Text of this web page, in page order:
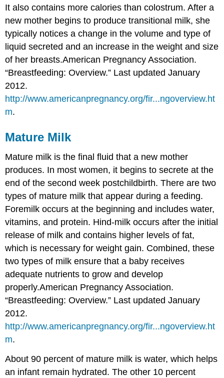
It also contains more calories than colostrum. After a
new mother begins to produce transitional milk, she
typically notices a change in the volume and type of
liquid secreted and an increase in the weight and size
of her breasts.American Pregnancy Association.
“Breastfeeding: Overview.” Last updated January
2012.
http://www.americanpregnancy.org/fir...ngoverview.ht
m.
Mature Milk
Mature milk is the final fluid that a new mother
produces. In most women, it begins to secrete at the
end of the second week postchildbirth. There are two
types of mature milk that appear during a feeding.
Foremilk occurs at the beginning and includes water,
vitamins, and protein. Hind-milk occurs after the initial
release of milk and contains higher levels of fat,
which is necessary for weight gain. Combined, these
two types of milk ensure that a baby receives
adequate nutrients to grow and develop
properly.American Pregnancy Association.
“Breastfeeding: Overview.” Last updated January
2012.
http://www.americanpregnancy.org/fir...ngoverview.ht
m.
About 90 percent of mature milk is water, which helps
an infant remain hydrated. The other 10 percent